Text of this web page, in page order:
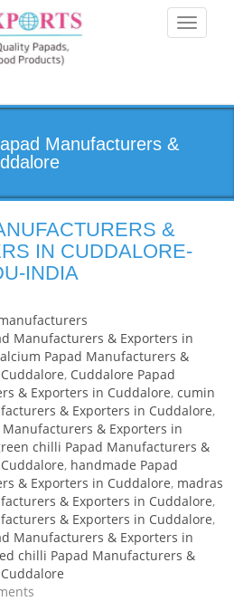
Toggle
Manufacturers &
&
IN CUDDALORE-
INDIA
Manufacturers & Exporters in
Papad Manufacturers &
, Cuddalore Papad
& Exporters in Cuddalore, cumin
& Exporters in Cuddalore,
& Exporters in
chilli Papad Manufacturers &
, handmade Papad
& Exporters in Cuddalore, madras
& Exporters in Cuddalore,
& Exporters in Cuddalore,
Manufacturers & Exporters in
chilli Papad Manufacturers &